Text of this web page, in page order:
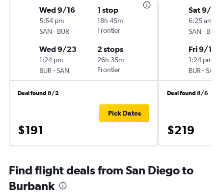
Wed 9/16
5:54 pm
SAN- BUR
1 stop
18h 45m
Frontier
Wed 9/23
1:24 pm
BUR -SAN
2 stops
26h 35m
Frontier
Deal found 8/2
$191
Pick Dates
Sat 9/5
6:25 am
SAN- BUR
Fri 9/11
1:24 pm
BUR -SAN
Deal found 8/6
$219
Find flight deals from San Diego to
Burbank